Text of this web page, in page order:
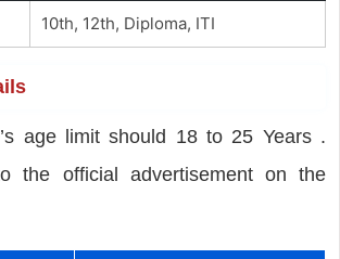
10th, 12th, Diploma, ITI
age limit should 18 to 25 Years .
the official advertisement on the